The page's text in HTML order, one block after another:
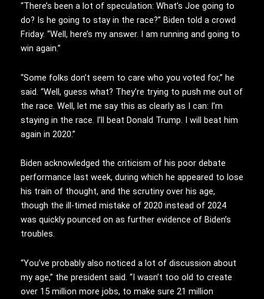
“There’s been a lot of speculation: What’s Joe going to
do? Is he going to stay in the race?” Biden told a crowd
Friday. “Well, here’s my answer. I am running and going to
win again.”
“Some folks don’t seem to care who you voted for,” he
said. “Well, guess what? They’re trying to push me out of
the race. Well, let me say this as clearly as I can: I’m
staying in the race. I’ll beat Donald Trump. I will beat him
again in 2020.”
Biden acknowledged the criticism of his poor debate
performance last week, during which he appeared to lose
his train of thought, and the scrutiny over his age,
though the ill-timed mistake of 2020 instead of 2024
was quickly pounced on as further evidence of Biden’s
troubles.
“You’ve probably also noticed a lot of discussion about
my age,” the president said. “I wasn’t too old to create
over 15 million more jobs, to make sure 21 million